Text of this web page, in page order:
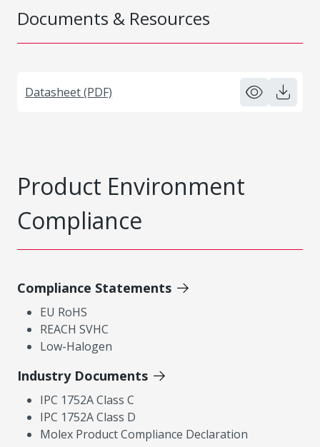
Documents & Resources
Datasheet (PDF)
Product Environment
Compliance
Compliance Statements
EU RoHS
REACH SVHC
Low-Halogen
Industry Documents
IPC 1752A Class C
IPC 1752A Class D
Molex Product Compliance Declaration